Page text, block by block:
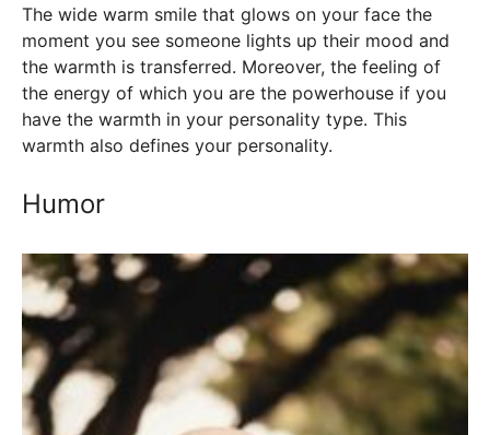
The wide warm smile that glows on your face the
moment you see someone lights up their mood and
the warmth is transferred. Moreover, the feeling of
the energy of which you are the powerhouse if you
have the warmth in your personality type. This
warmth also defines your personality.
Humor